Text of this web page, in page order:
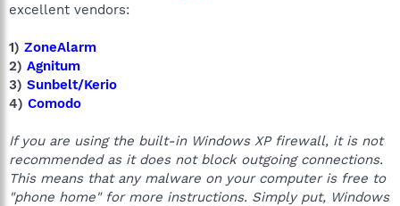
excellent vendors:
1) ZoneAlarm
2) Agnitum
3) Sunbelt/Kerio
4) Comodo
If you are using the built-in Windows XP firewall, it is not
recommended as it does not block outgoing connections.
This means that any malware on your computer is free to
"phone home" for more instructions. Simply put, Windows